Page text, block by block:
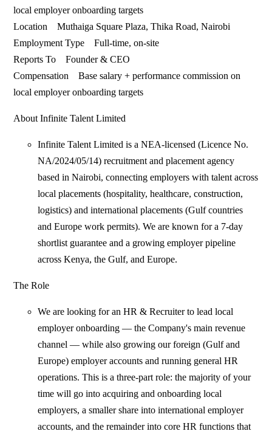
local employer onboarding targets
Location Muthaiga Square Plaza, Thika Road, Nairobi
Employment Type Full-time, on-site
Reports To Founder & CEO
Compensation Base salary + performance commission on
local employer onboarding targets
About Infinite Talent Limited
Infinite Talent Limited is a NEA-licensed (Licence No.
NA/2024/05/14) recruitment and placement agency
based in Nairobi, connecting employers with talent across
local placements (hospitality, healthcare, construction,
logistics) and international placements (Gulf countries
and Europe work permits). We are known for a 7-day
shortlist guarantee and a growing employer pipeline
across Kenya, the Gulf, and Europe.
The Role
We are looking for an HR & Recruiter to lead local
employer onboarding — the Company's main revenue
channel — while also growing our foreign (Gulf and
Europe) employer accounts and running general HR
operations. This is a three-part role: the majority of your
time will go into acquiring and onboarding local
employers, a smaller share into international employer
accounts, and the remainder into core HR functions that